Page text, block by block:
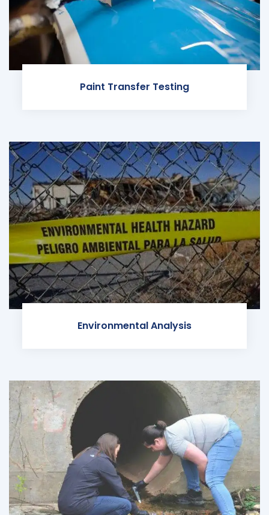
Paint Transfer Testing
Environmental Analysis